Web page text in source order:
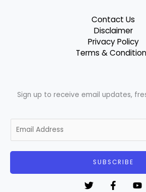
Contact Us
Disclaimer
Privacy Policy
Terms &
Sign up to receive email updates,
m
SUBSCRIBE